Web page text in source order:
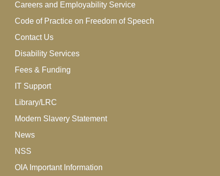
Careers and Employability Service
Code of Practice on Freedom of Speech
Contact Us
Disability Services
Fees & Funding
IT Support
Library/LRC
Modern Slavery Statement
News
NSS
OIA Important Information